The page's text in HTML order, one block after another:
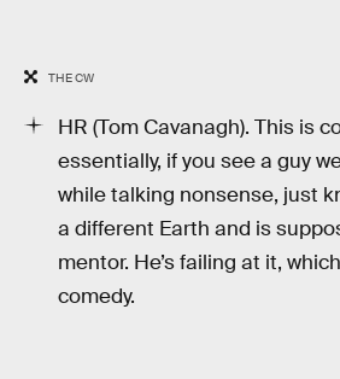
THE CW
HR (Tom Cavanagh). This is
essentially, if you see a guy
while talking nonsense, just
a different Earth and is
mentor. He’s failing at it,
comedy.